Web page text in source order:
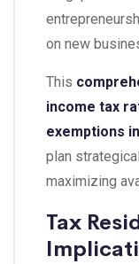
on new
This
income tax
exemptions
plan
maximizing
Tax